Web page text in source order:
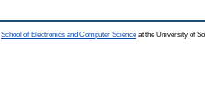
School of Electronics and Computer Science at the University of